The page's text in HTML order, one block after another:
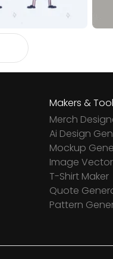
Makers &
Merch
Ai Design
Mockup
Image
T-Shirt Maker
Quote
Pattern